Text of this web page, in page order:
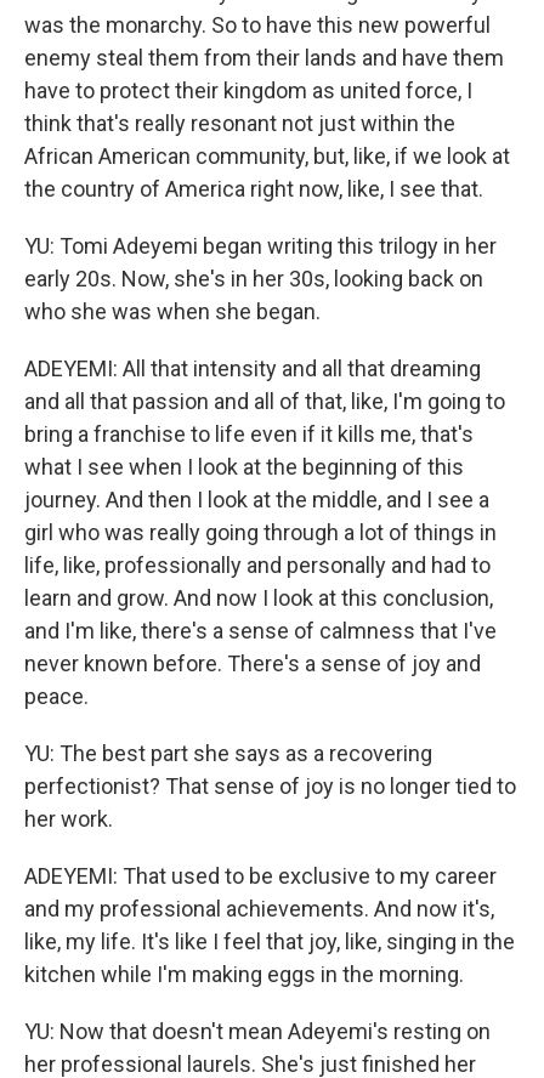
was the monarchy. So to have this new powerful
enemy steal them from their lands and have them
have to protect their kingdom as united force, I
think that's really resonant not just within the
African American community, but, like, if we look at
the country of America right now, like, I see that.
YU: Tomi Adeyemi began writing this trilogy in her
early 20s. Now, she's in her 30s, looking back on
who she was when she began.
ADEYEMI: All that intensity and all that dreaming
and all that passion and all of that, like, I'm going to
bring a franchise to life even if it kills me, that's
what I see when I look at the beginning of this
journey. And then I look at the middle, and I see a
girl who was really going through a lot of things in
life, like, professionally and personally and had to
learn and grow. And now I look at this conclusion,
and I'm like, there's a sense of calmness that I've
never known before. There's a sense of joy and
peace.
YU: The best part she says as a recovering
perfectionist? That sense of joy is no longer tied to
her work.
ADEYEMI: That used to be exclusive to my career
and my professional achievements. And now it's,
like, my life. It's like I feel that joy, like, singing in the
kitchen while I'm making eggs in the morning.
YU: Now that doesn't mean Adeyemi's resting on
her professional laurels. She's just finished her